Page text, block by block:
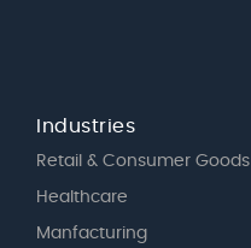
Industries
Retail & Consumer Goods
Healthcare
Manfacturing